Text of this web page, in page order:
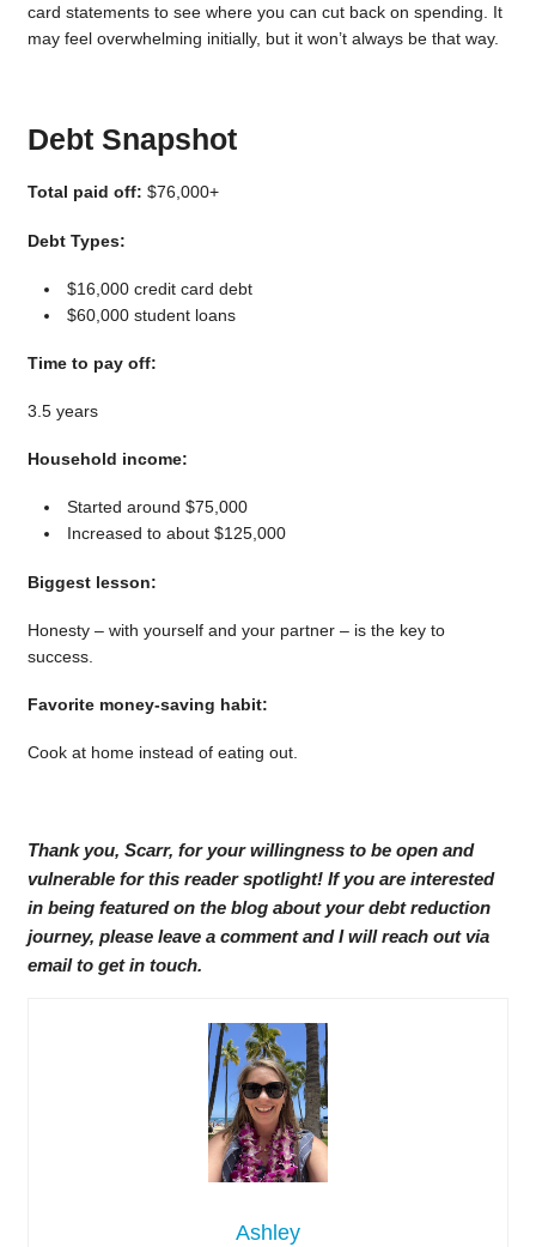
card statements to see where you can cut back on spending. It
may feel overwhelming initially, but it won’t always be that way.
Debt Snapshot
Total paid off: $76,000+
Debt Types:
$16,000 credit card debt
$60,000 student loans
Time to pay off:
3.5 years
Household income:
Started around $75,000
Increased to about $125,000
Biggest lesson:
Honesty – with yourself and your partner – is the key to
success.
Favorite money-saving habit:
Cook at home instead of eating out.
Thank you, Scarr, for your willingness to be open and
vulnerable for this reader spotlight! If you are interested
in being featured on the blog about your debt reduction
journey, please leave a comment and I will reach out via
email to get in touch.
Ashley